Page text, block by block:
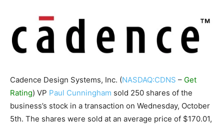
Cadence Design Systems, Inc. (NASDAQ:CDNS – Get
Rating) VP Paul Cunningham sold 250 shares of the
business’s stock in a transaction on Wednesday, October
5th. The shares were sold at an average price of $170.01,